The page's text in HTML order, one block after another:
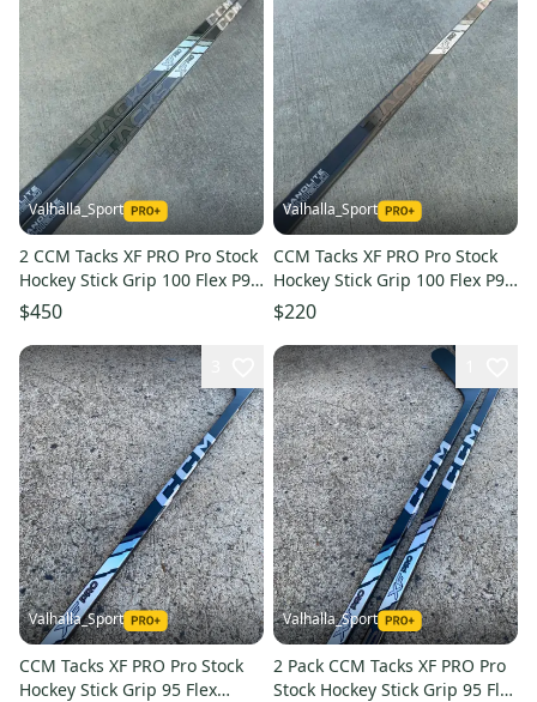
Valhalla_Sport
2 CCM Tacks XF PRO Pro Stock
Hockey Stick Grip 100 Flex P90
Left 4193
$450
Valhalla_Sport
CCM Tacks XF PRO Pro Stock
Hockey Stick Grip 100 Flex P90
Left 4193
$220
Valhalla_Sport
CCM Tacks XF PRO Pro Stock
Hockey Stick Grip 95 Flex
Valhalla_Sport
2 Pack CCM Tacks XF PRO Pro
Stock Hockey Stick Grip 95 Flex